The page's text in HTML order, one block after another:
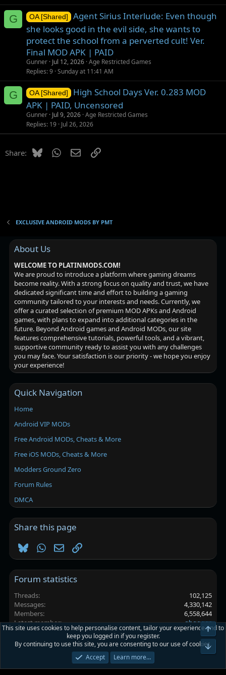
G OA [Shared]
Agent Sirius Interlude: Even though
she looks good in the evil side, she wants to
protect the school from a perverted cult! Ver.
Final MOD APK | PAID
Gunner Jul 12, 2026 Age Restricted Games
Replies 9 Sunday at 11:41 AM
G OA [Shared]
High School Days Ver. 0.283 MOD
APK | PAID, Uncensored
Gunner Jul 9, 2026 Age Restricted Games
Replies 19 Jul 26, 2026
Share: BlueskyWhatsApp
EmailLink
EXCLUSIVE ANDROID MODS BY PMT
About Us
WELCOME TO PLATINMODS.COM!
We are proud to introduce a platform where gaming dreams
become reality. With a strong focus on quality and trust, we have
dedicated significant time and effort to building a gaming
community tailored to your interests and needs. Currently, we
offer a curated selection of premium MOD APKs and Android
games, with plans to expand into additional categories in the
future. Beyond Android games and Android MODs, our site
features comprehensive tutorials, powerful tools, and a vibrant,
supportive community ready to assist you with any challenges
you may face. Your satisfaction is our priority - we hope you enjoy
your experience!
Quick Navigation
Home
Android VIP MODs
Free Android MODs, Cheats & More
Free iOS MODs, Cheats & More
Modders Ground Zero
Forum Rules
DMCA
Share this page
BlueskyWhatsApp
EmailLink
Forum statistics
Threads
102,125
Messages
4,330,142
Members
6,558,644
Latest member
ghggggs
Platinmods.com - Futuristic S-Dark
Privacy policy Help Home
This site uses cookies to help personalise content, tailor your experience and to
keep you logged in if you register.
By continuing to use this site, you are consenting to our use of cookies.
Accept
Learn more…
Top